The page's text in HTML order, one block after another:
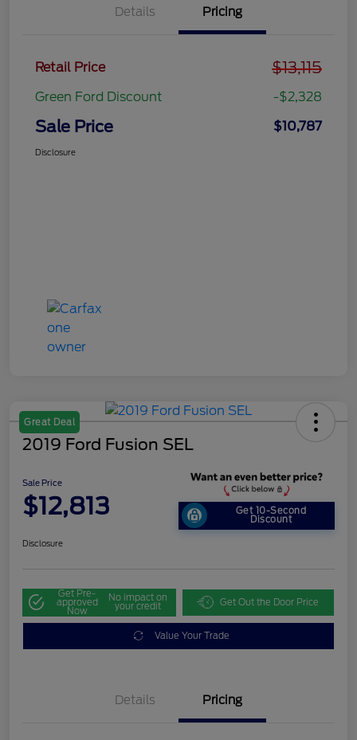
Details Pricing
Retail Price $13,115
Green Ford Discount -$2,328
Sale Price $10,787
Disclosure
Great Deal
2019 Ford Fusion SEL
Sale Price
$12,813 Get 10-Second
Discount
Disclosure
Get Pre-
approved
Now
No impact on
your credit Get Out the Door Price
Value Your Trade
Details Pricing